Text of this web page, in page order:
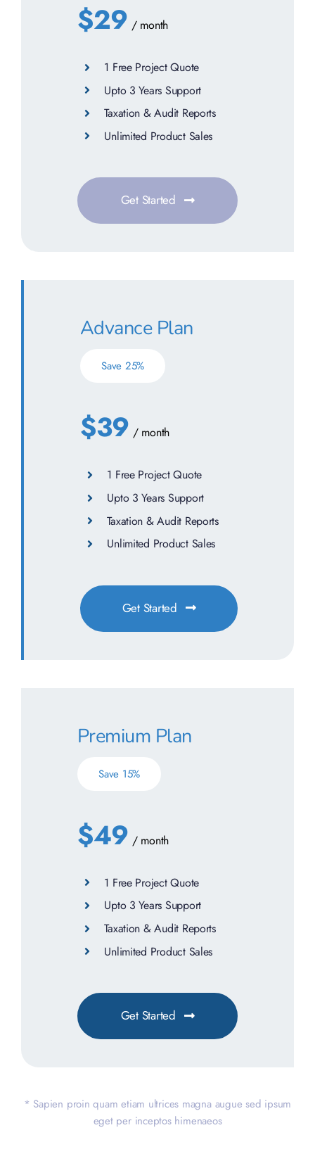
$29 / month
1 Free Project Quote
Upto 3 Years Support
Taxation & Audit Reports
Unlimited Product Sales
Get Started
Advance Plan
Save 25%
$39 / month
1 Free Project Quote
Upto 3 Years Support
Taxation & Audit Reports
Unlimited Product Sales
Get Started
Premium Plan
Save 15%
$49 / month
1 Free Project Quote
Upto 3 Years Support
Taxation & Audit Reports
Unlimited Product Sales
Get Started
* Sapien proin quam etiam ultrices magna augue sed ipsum
eget per inceptos himenaeos